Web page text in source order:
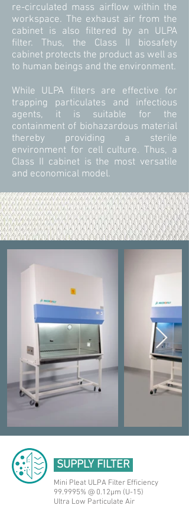
re-circulated mass airflow within the
workspace. The exhaust air from the
cabinet is also filtered by an ULPA
filter. Thus, the Class II biosafety
cabinet protects the product as well as
to human beings and the environment.
While ULPA filters are effective for
trapping particulates and infectious
agents, it is suitable for the
containment of biohazardous material
thereby providing a sterile
environment for cell culture. Thus, a
Class II cabinet is the most versatile
and economical model.
SUPPLY FILTER
Mini Pleat ULPA Filter Efficiency
99.9995% @ 0.12μm (U-15)
Ultra Low Particulate Air